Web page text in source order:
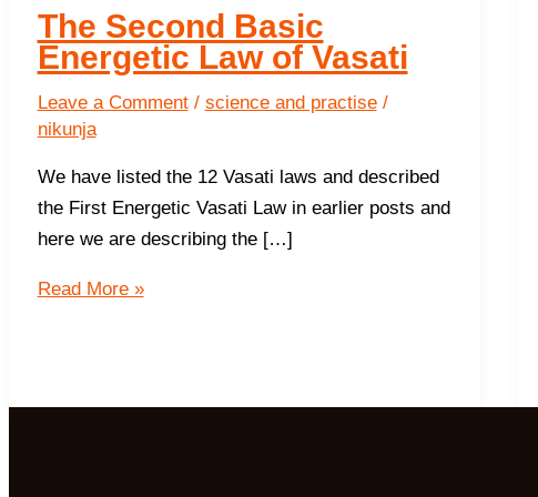
The Second Basic
Energetic Law of Vasati
Leave a Comment / science and practise/
nikunja
We have listed the 12 Vasati laws and described
the First Energetic Vasati Law in earlier posts and
here we are describing the […]
The
Law
Read More »